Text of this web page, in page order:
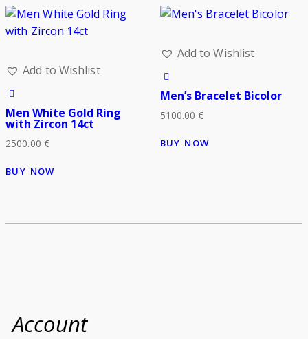
Add to Wishlist
Men White Gold Ring
with Zircon 14ct
2500.00 €
BUY NOW
Add to Wishlist
Men’s Bracelet Bicolor
5100.00€
BUY NOW
Account